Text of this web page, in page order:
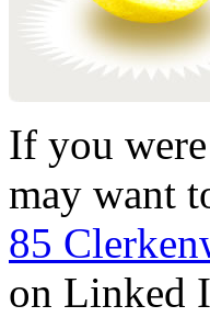
If you
may want
85
on Linked